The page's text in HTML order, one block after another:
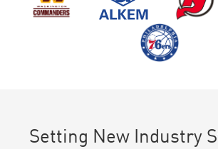
Setting New Industry